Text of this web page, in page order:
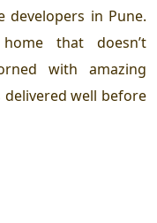
developers in Pune.
that doesn’t
with amazing
well before